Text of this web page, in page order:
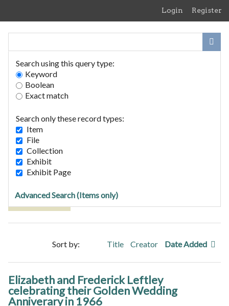
Login Register
Search using this query type:
Keyword
Boolean
Exact match
Search only these record types:
Item
File
Collection
Exhibit
Exhibit Page
Advanced Search (Items only)
Home
Browse Collections
Browse Exhibits
Browse Items (1 total)
Tags: Landlady
Sort by: Title Creator Date Added
Elizabeth and Frederick Leftley
celebrating their Golden Wedding
Anniverary in 1966